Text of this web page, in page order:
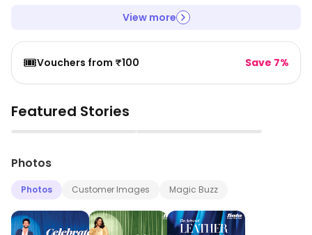
View more
🎟️Vouchers from ₹100 Save 7%
Featured Stories
▶ ▶
Photos
Photos Customer Images Magic Buzz